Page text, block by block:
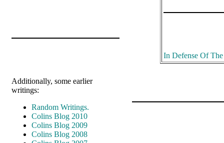
Additionally, some earlier
writings:
Random Writings.
Colins Blog 2010
Colins Blog 2009
Colins Blog 2008
In Defense Of